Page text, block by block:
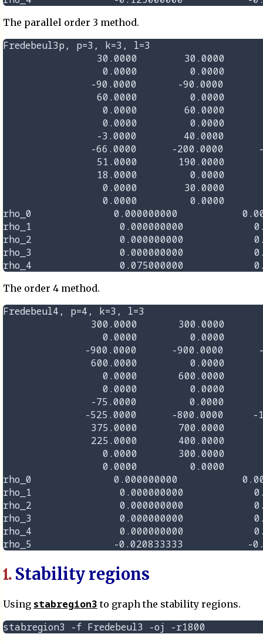
The parallel order 3 method.
Fredebeul3p, p=3, k=3, l=3
30.0000        30.0000
0.0000         0.0000
-90.0000       -90.0000
60.0000         0.0000
0.0000        60.0000
0.0000         0.0000
-3.0000        40.0000
-66.0000      -200.0000
51.0000       190.0000
18.0000         0.0000
0.0000        30.0000
0.0000         0.0000
rho_0              0.000000000
rho_1               0.000000000
rho_2               0.000000000
rho_3               0.000000000
The order 4 method.
Fredebeul4, p=4, k=3, l=3
300.0000       300.0000
0.0000         0.0000
-900.0000      -900.0000
600.0000         0.0000
0.0000       600.0000
0.0000         0.0000
-75.0000         0.0000
-525.0000      -800.0000     -
375.0000       700.0000
225.0000       400.0000
0.0000       300.0000
0.0000         0.0000
rho_0              0.000000000
rho_1               0.000000000
rho_2               0.000000000
rho_3               0.000000000
rho_4               0.000000000
1.Stability regions
Using stabregion3 to graph the stability regions.